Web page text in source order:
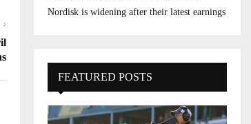
Nordisk is widening after their latest earnings
FEATURED POSTS